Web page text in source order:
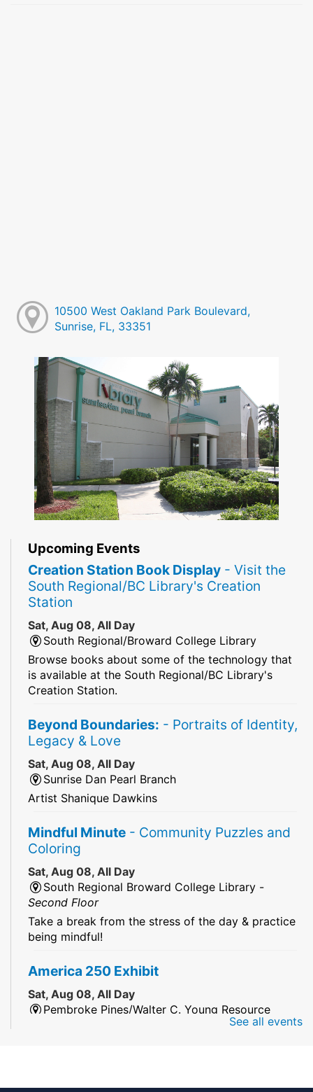
10500 West Oakland Park Boulevard,
Sunrise, FL, 33351
Upcoming Events
Creation Station Book Display - Visit the
South Regional/BC Library's Creation
Station
Sat, Aug 08, All Day
South Regional/Broward College Library
Browse books about some of the technology that
is available at the South Regional/BC Library's
Creation Station.
Beyond Boundaries: - Portraits of Identity,
Legacy & Love
Sat, Aug 08, All Day
Sunrise Dan Pearl Branch
Artist Shanique Dawkins
Mindful Minute - Community Puzzles and
Coloring
Sat, Aug 08, All Day
South Regional Broward College Library -
Second Floor
Take a break from the stress of the day & practice
being mindful!
America 250 Exhibit
Sat, Aug 08, All Day
Pembroke Pines/Walter C. Young Resource
See all events